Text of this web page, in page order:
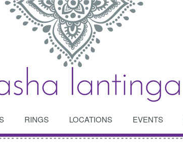
RINGS LOCATIONS EVENTS